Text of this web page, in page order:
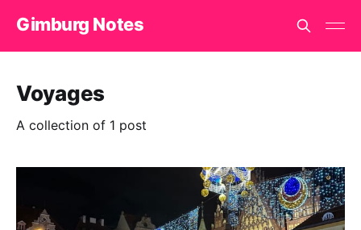
Gimburg Notes
Voyages
A collection of 1 post